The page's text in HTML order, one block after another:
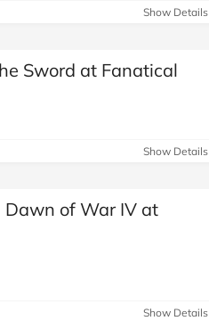
Show Details
Sword at Fanatical
Show Details
of War IV at
Show Details